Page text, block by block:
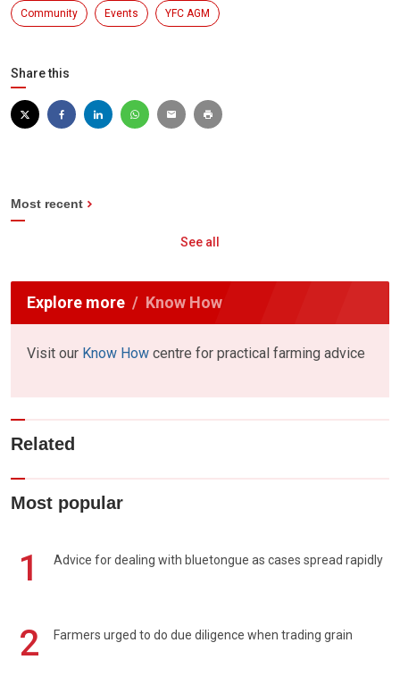
Community Events YFC AGM
Share this
Most recent
See all
Explore more Know How
Visit our Know How centre for practical farming advice
Related
Most popular
1 Advice for dealing with bluetongue as cases spread rapidly
2 Farmers urged to do due diligence when trading grain